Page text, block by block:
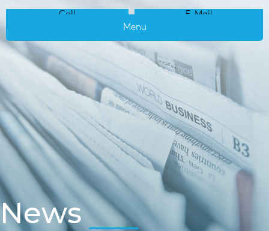
Call
E-Mail
Menu
News